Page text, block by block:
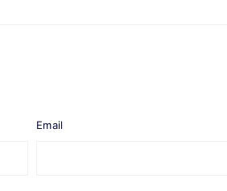
Email